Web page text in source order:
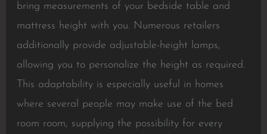
bring measurements of your bedside table and
mattress height with you. Numerous retailers
additionally provide adjustable-height lamps,
allowing you to personalize the height as required.
This adaptability is especially useful in homes
where several people may make use of the bed
room room, supplying the possibility for every